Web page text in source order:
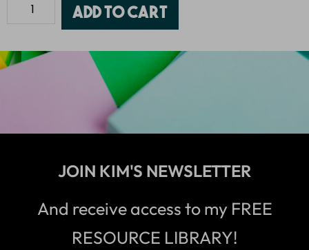
Add to cart
JOIN KIM'S NEWSLETTER
And receive access to my FREE
RESOURCE LIBRARY!